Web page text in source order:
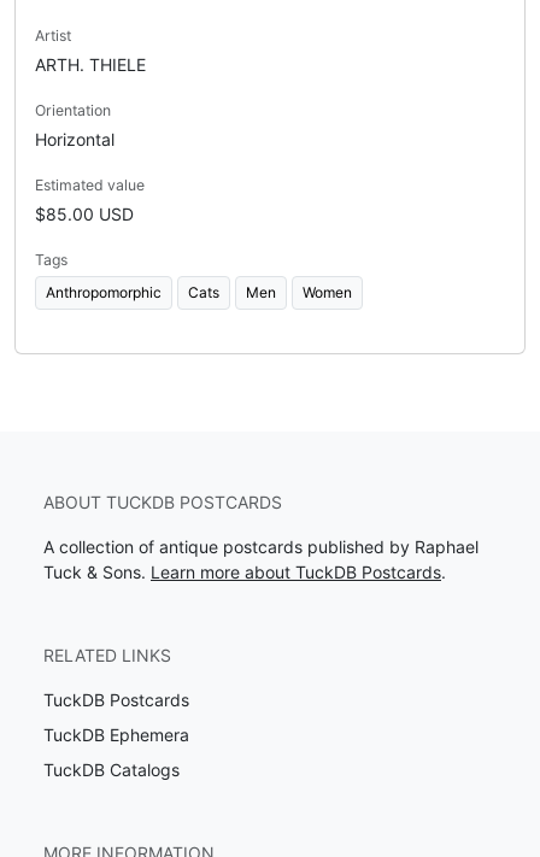
Artist
ARTH. THIELE
Orientation
Horizontal
Estimated value
$85.00 USD
Tags
Anthropomorphic
Cats Men Women
ABOUT TUCKDB POSTCARDS
A collection of antique postcards published by Raphael
Tuck & Sons. Learn more about TuckDB Postcards.
RELATED LINKS
TuckDB Postcards
TuckDB Ephemera
TuckDB Catalogs
MORE INFORMATION